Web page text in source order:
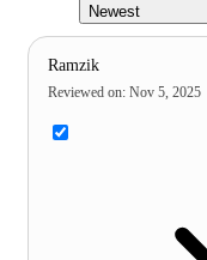
Newest
Ramzik
Reviewed on: Nov 5, 2025